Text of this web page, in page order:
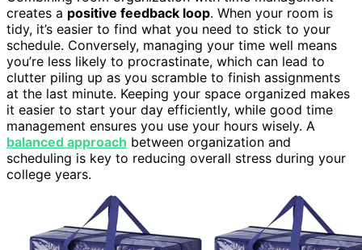
creates a positive feedback loop. When your room is
tidy, it’s easier to find what you need to stick to your
schedule. Conversely, managing your time well means
you’re less likely to procrastinate, which can lead to
clutter piling up as you scramble to finish assignments
at the last minute. Keeping your space organized makes
it easier to start your day efficiently, while good time
management ensures you use your hours wisely. A
balanced approach between organization and
scheduling is key to reducing overall stress during your
college years.